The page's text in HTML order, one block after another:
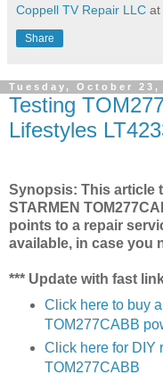
Coppell TV Repair LLC at
Share
Tuesday, October 23,
Testing
Lifestyles
Synopsis: This article
STARMEN
points to a repair
available, in case you
*** Update with fast
Click here to buy
TOM277CABB
Click here for DIY
TOM277CABB